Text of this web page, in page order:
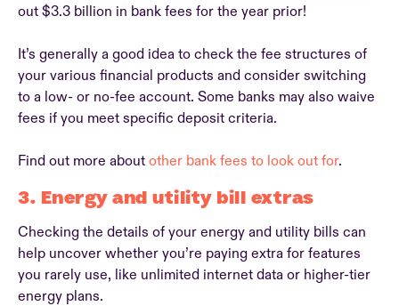
out $3.3 billion in bank fees for the year prior!
It’s generally a good idea to check the fee structures of
your various financial products and consider switching
to a low- or no-fee account. Some banks may also waive
fees if you meet specific deposit criteria.
Find out more about other bank fees to look out for.
3. Energy and utility bill extras
Checking the details of your energy and utility bills can
help uncover whether you’re paying extra for features
you rarely use, like unlimited internet data or higher-tier
energy plans.